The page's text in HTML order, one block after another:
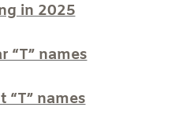
in 2025
“T” names
“T” names